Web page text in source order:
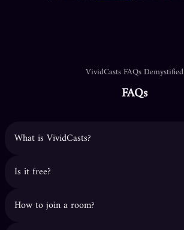
VividCasts FAQs Demystified
FAQs
What is VividCasts?
Is it free?
How to join a room?